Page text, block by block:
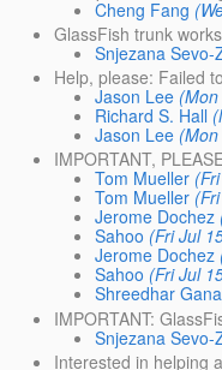
Cheng Fang
GlassFish trunk
Snjezana Sevo-
Help, please: Failed
Jason Lee
Richard S. Hall
Jason Lee
IMPORTANT,
Tom Mueller
Tom Mueller
Jerome Dochez
Sahoo (Fri Jul
Jerome Dochez
Sahoo (Fri Jul
Shreedhar
IMPORTANT:
Snjezana Sevo-
Interested in helping